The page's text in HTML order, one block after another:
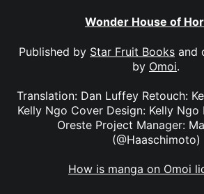
Wonder House of
Published by Star Fruit Books and
by Omoi.
Translation: Dan Luffey Retouch:
Kelly Ngo Cover Design: Kelly Ngo
Oreste Project Manager:
(@Haaschimoto)
How is manga on Omoi